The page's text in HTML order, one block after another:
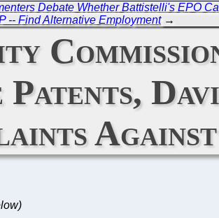
Debate Whether Battistelli's EPO
-- Find Alternative Employment→